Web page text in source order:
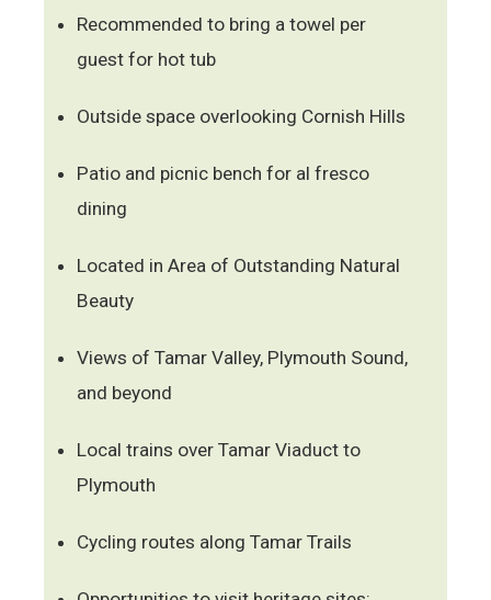
Recommended to bring a towel per
guest for hot tub
Outside space overlooking Cornish Hills
Patio and picnic bench for al fresco
dining
Located in Area of Outstanding Natural
Beauty
Views of Tamar Valley, Plymouth Sound,
and beyond
Local trains over Tamar Viaduct to
Plymouth
Cycling routes along Tamar Trails